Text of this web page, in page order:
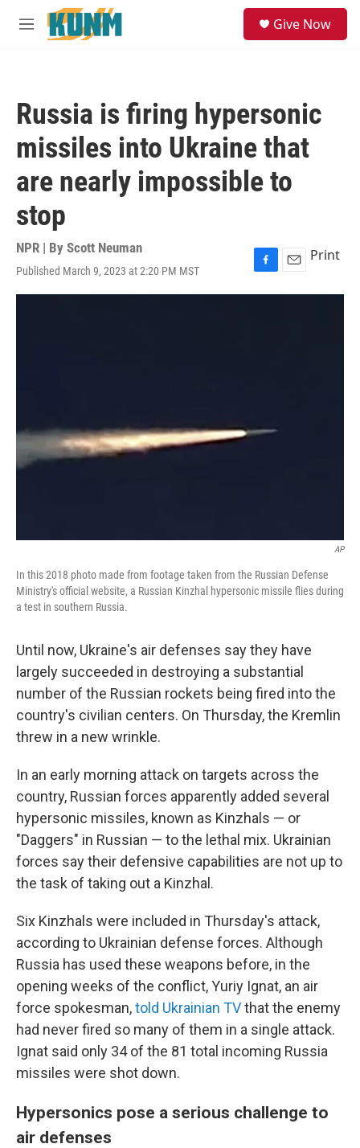
Skip to main content
M
Give Now
Russia is firing hypersonic
missiles into Ukraine that
are nearly impossible to
stop
NPR | By Scott Neuman
Published March 9, 2023 at 2:20 PM MST
F
a
E
m
Print
AP
In this 2018 photo made from footage taken from the Russian Defense
Ministry's official website, a Russian Kinzhal hypersonic missile flies during
a test in southern Russia.
Until now, Ukraine's air defenses say they have
largely succeeded in destroying a substantial
number of the Russian rockets being fired into the
country's civilian centers. On Thursday, the Kremlin
threw in a new wrinkle.
In an early morning attack on targets across the
country, Russian forces apparently added several
hypersonic missiles, known as Kinzhals — or
"Daggers" in Russian — to the lethal mix. Ukrainian
forces say their defensive capabilities are not up to
the task of taking out a Kinzhal.
Six Kinzhals were included in Thursday's attack,
according to Ukrainian defense forces. Although
Russia has used these weapons before, in the
opening weeks of the conflict, Yuriy Ignat, an air
force spokesman,told Ukrainian TVthat the enemy
had never fired so many of them in a single attack.
Ignat said only 34 of the 81 total incoming Russia
missiles were shot down.
Hypersonics pose a serious challenge to
air defenses